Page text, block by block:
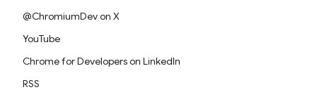
@ChromiumDev on X
YouTube
Chrome for Developers on LinkedIn
RSS